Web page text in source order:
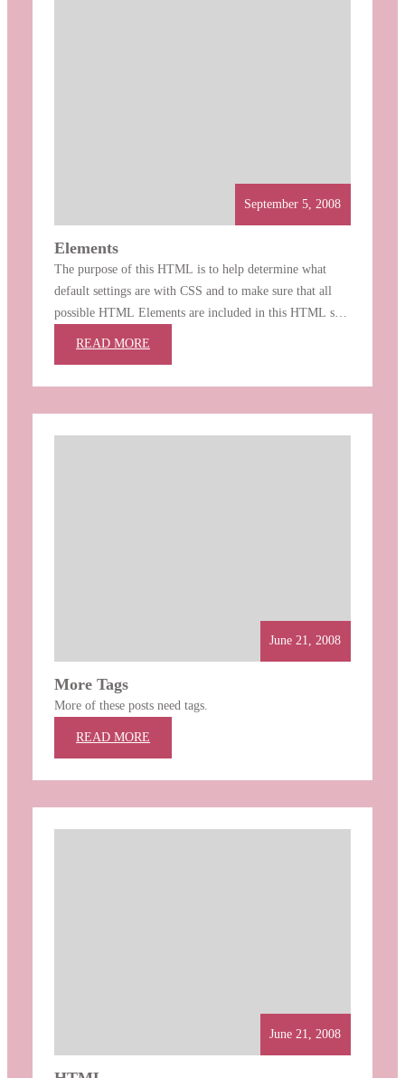
September 5, 2008
Elements
The purpose of this HTML is to help determine what
default settings are with CSS and to make sure that all
possible HTML Elements are included in this HTML so
READ MORE
ELEMENTS
June 21, 2008
More Tags
More of these posts need tags.
READ MORE
MORE
TAGS
June 21, 2008